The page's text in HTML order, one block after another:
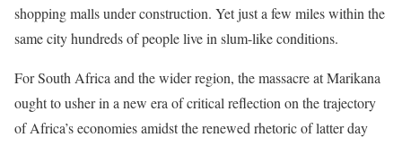
shopping malls under construction. Yet just a few miles within the
same city hundreds of people live in slum-like conditions.
For South Africa and the wider region, the massacre at Marikana
ought to usher in a new era of critical reflection on the trajectory
of Africa’s economies amidst the renewed rhetoric of latter day